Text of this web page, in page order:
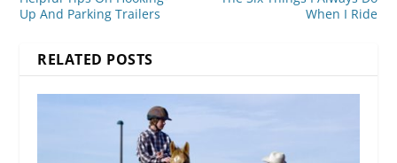
Up And Parking Trailers
When I Ride
RELATED POSTS